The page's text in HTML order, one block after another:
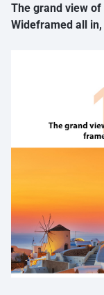
The grand view
Wideframed all